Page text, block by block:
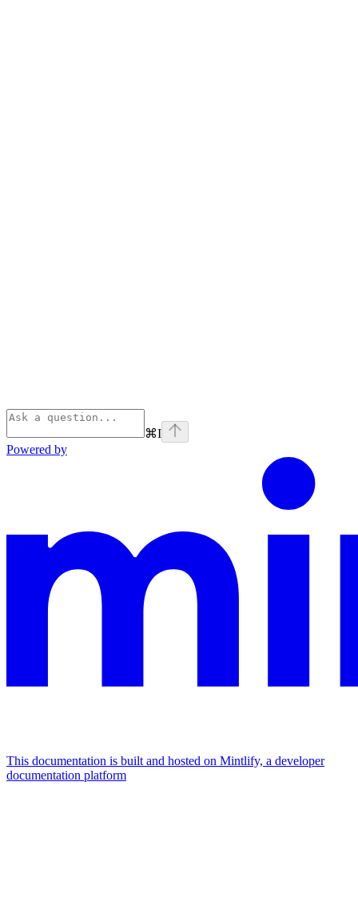
⌘I
Powered by
This documentation is built and hosted on Mintlify, a developer
documentation platform